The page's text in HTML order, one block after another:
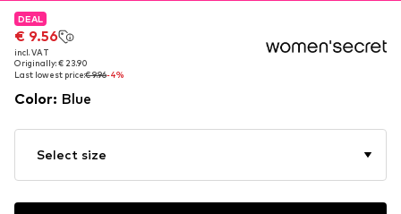
DEAL
€ 9.56
incl. VAT
Originally: € 23.90
Last lowest price:€ 9.96-4%
DEAL
€ 9.56
incl. VAT
Originally: € 23.90
Last lowest price:€ 9.96-4%
Color: Blue
Select size